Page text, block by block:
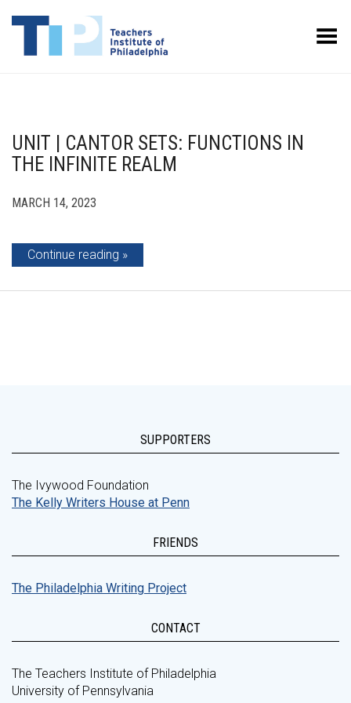
Toggle Menu
UNIT | CANTOR SETS: FUNCTIONS IN
THE INFINITE REALM
MARCH 14, 2023
Continue reading
SUPPORTERS
The Ivywood Foundation
The Kelly Writers House at Penn
FRIENDS
The Philadelphia Writing Project
CONTACT
The Teachers Institute of Philadelphia
University of Pennsylvania